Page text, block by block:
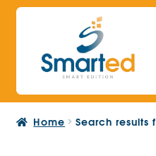
Skip
navigation
Skip
content
Home Search results